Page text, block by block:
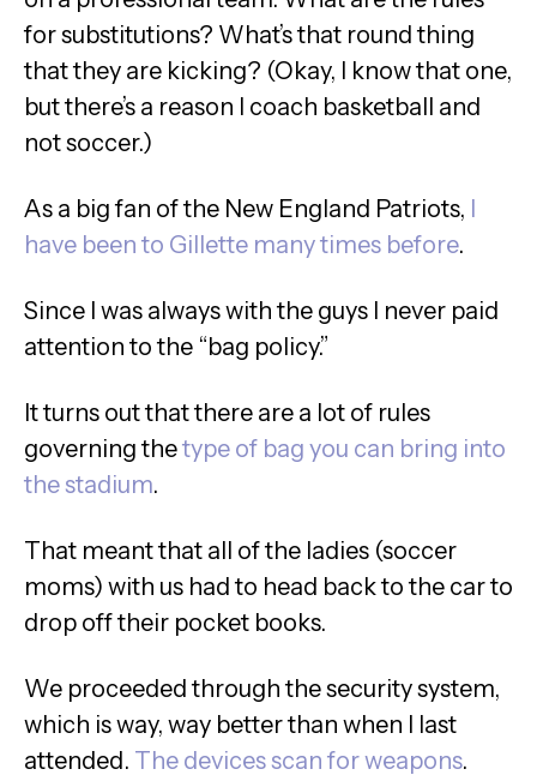
for substitutions? What’s that round thing
that they are kicking? (Okay, I know that one,
but there’s a reason I coach basketball and
not soccer.)
As a big fan of the New England Patriots, I
have been to Gillette many times before.
Since I was always with the guys I never paid
attention to the “bag policy.”
It turns out that there are a lot of rules
governing thetype of bag you can bring into
the stadium.
That meant that all of the ladies (soccer
moms) with us had to head back to the car to
drop off their pocket books.
We proceeded through the security system,
which is way, way better than when I last
attended. The devices scan for weapons.